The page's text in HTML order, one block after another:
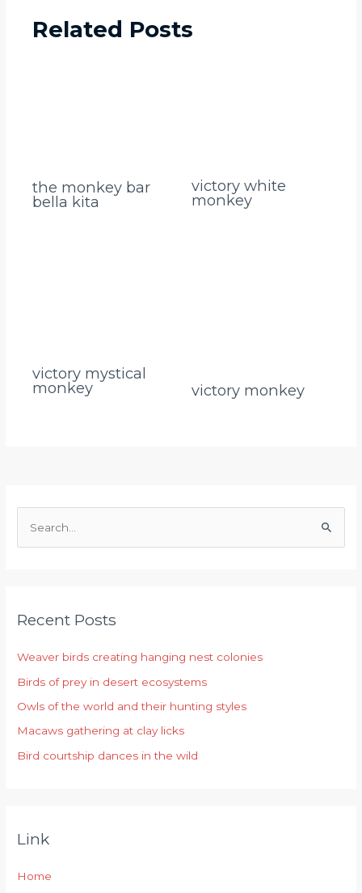
Related Posts
the monkey bar
bella kita
victory white
monkey
victory mystical
monkey victory monkey
c
f
o
r
:
Recent Posts
Weaver birds creating hanging nest colonies
Birds of prey in desert ecosystems
Owls of the world and their hunting styles
Macaws gathering at clay licks
Bird courtship dances in the wild
Link
Home